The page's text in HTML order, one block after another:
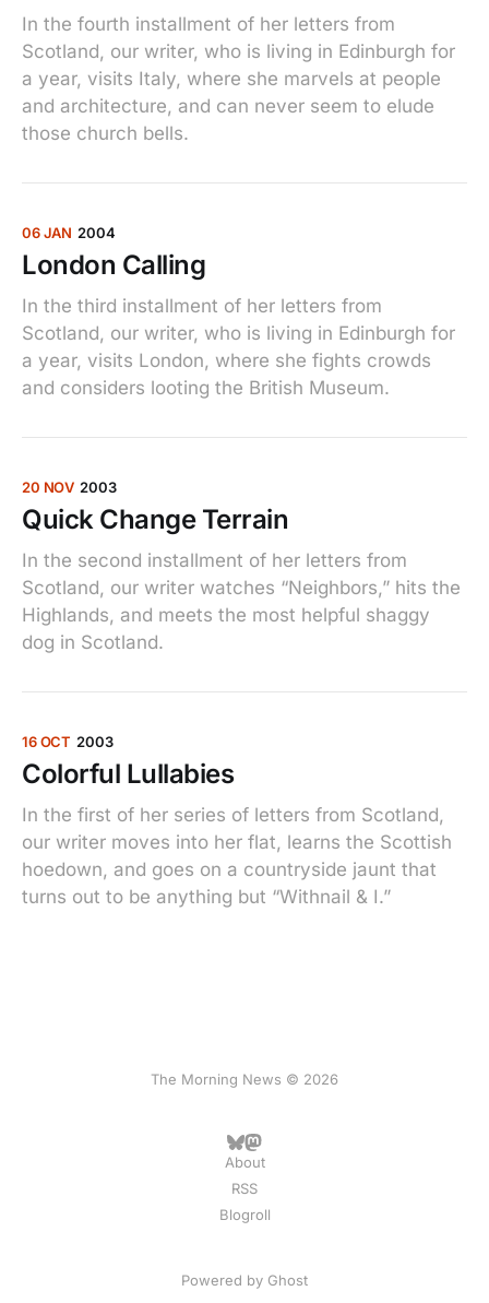
In the fourth installment of her letters from
Scotland, our writer, who is living in Edinburgh for
a year, visits Italy, where she marvels at people
and architecture, and can never seem to elude
those church bells.
06 JAN 2004
London Calling
In the third installment of her letters from
Scotland, our writer, who is living in Edinburgh for
a year, visits London, where she fights crowds
and considers looting the British Museum.
20 NOV 2003
Quick Change Terrain
In the second installment of her letters from
Scotland, our writer watches “Neighbors,” hits the
Highlands, and meets the most helpful shaggy
dog in Scotland.
16 OCT 2003
Colorful Lullabies
In the first of her series of letters from Scotland,
our writer moves into her flat, learns the Scottish
hoedown, and goes on a countryside jaunt that
turns out to be anything but “Withnail & I.”
The Morning News © 2026
About
RSS
Blogroll
Powered by Ghost